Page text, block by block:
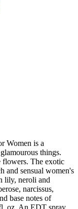
Women is a
things.
flowers. The exotic
and sensual women's
lily, neroli and
narcissus,
base notes of